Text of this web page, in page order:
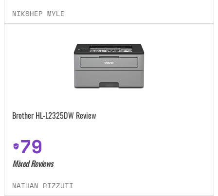
NIKSHEP MYLE
Brother HL-L2325DW Review
79
Mixed Reviews
NATHAN RIZZUTI